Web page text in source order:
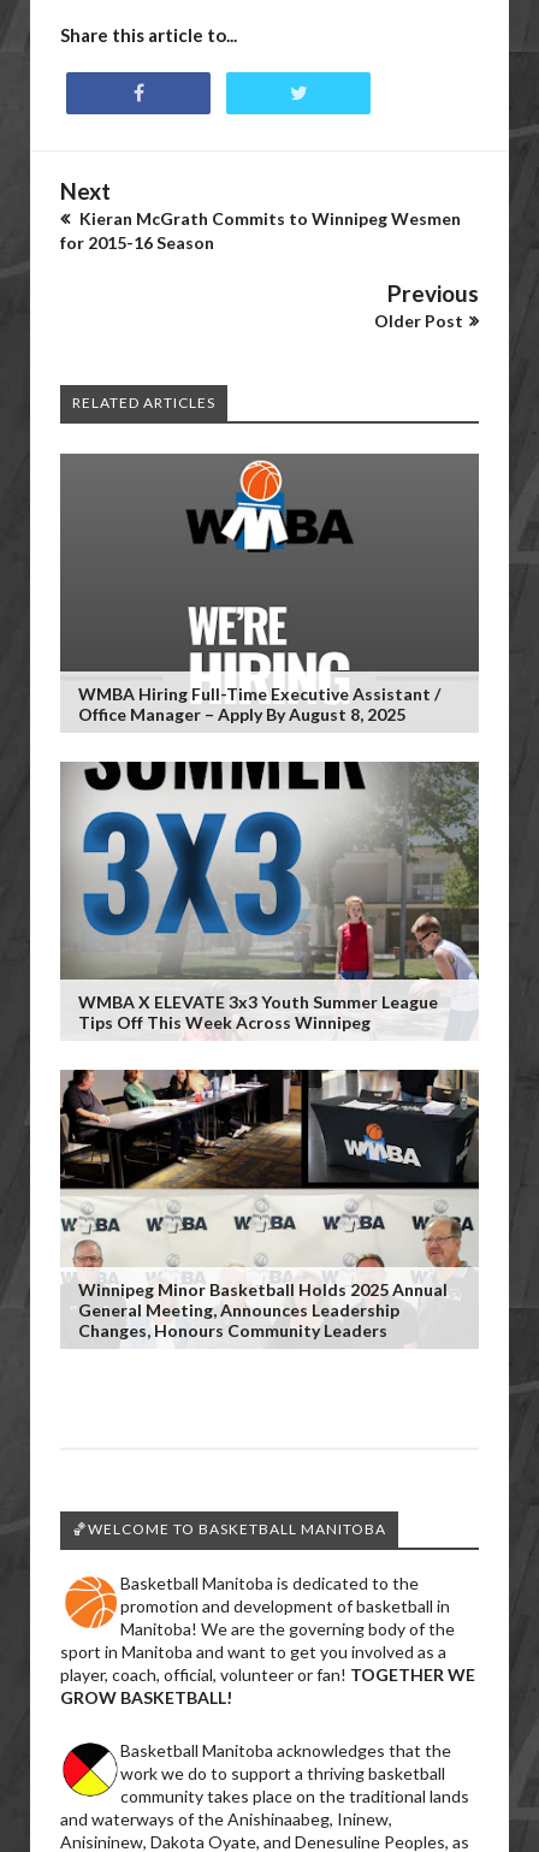
Share this article to...
Next
Kieran McGrath Commits to Winnipeg Wesmen
for 2015-16 Season
Previous
Older Post
RELATED ARTICLES
WMBA Hiring Full-Time Executive Assistant /
Office Manager – Apply By August 8, 2025
WMBA X ELEVATE 3x3 Youth Summer League
Tips Off This Week Across Winnipeg
Winnipeg Minor Basketball Holds 2025 Annual
General Meeting, Announces Leadership
Changes, Honours Community Leaders
🏀WELCOME TO BASKETBALL MANITOBA
Basketball Manitoba is dedicated to the
promotion and development of basketball in
Manitoba! We are the governing body of the
sport in Manitoba and want to get you involved as a
player, coach, official, volunteer or fan! TOGETHER WE
GROW BASKETBALL!
Basketball Manitoba acknowledges that the
work we do to support a thriving basketball
community takes place on the traditional lands
and waterways of the Anishinaabeg, Ininew,
Anisininew, Dakota Oyate, and Denesuline Peoples, as